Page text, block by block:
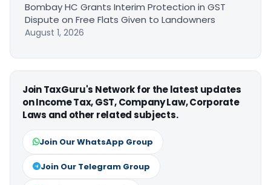
Bombay HC Grants Interim Protection in GST
Dispute on Free Flats Given to Landowners
August 1, 2026
Join TaxGuru's Network for the latest updates
on Income Tax, GST, Company Law, Corporate
Laws and other related subjects.
Join Our WhatsApp Group
Join Our Telegram Group